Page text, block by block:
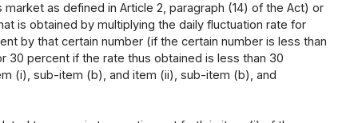
as defined in Article 2, paragraph (14) of the Act) or
is obtained by multiplying the daily fluctuation rate for
by that certain number (if the certain number is less than
30 percent if the rate thus obtained is less than 30
(i), sub-item (b), and item (ii), sub-item (b), and